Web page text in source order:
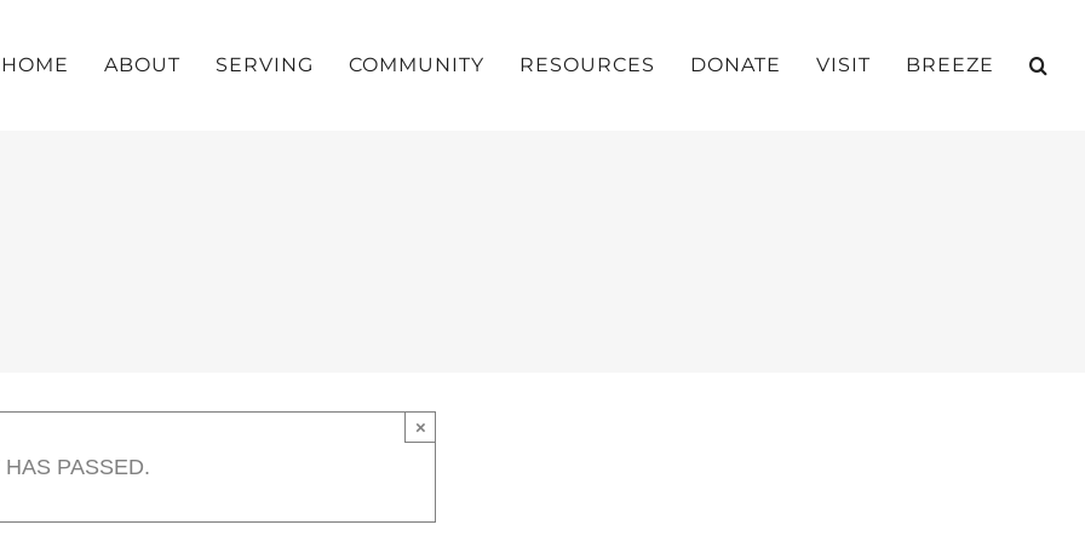
HOME ABOUT SERVING COMMUNITY RESOURCES DONATE VISIT BREEZE
PASSED.
×